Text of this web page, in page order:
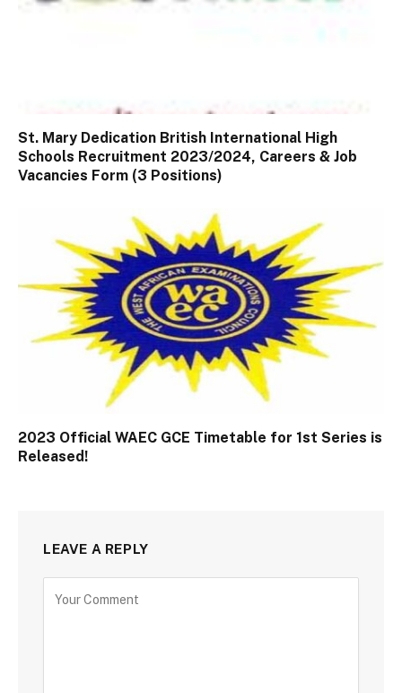
St. Mary Dedication British International High
Schools Recruitment 2023/2024, Careers & Job
Vacancies Form (3 Positions)
2023 Official WAEC GCE Timetable for 1st Series is
Released!
LEAVE A REPLY